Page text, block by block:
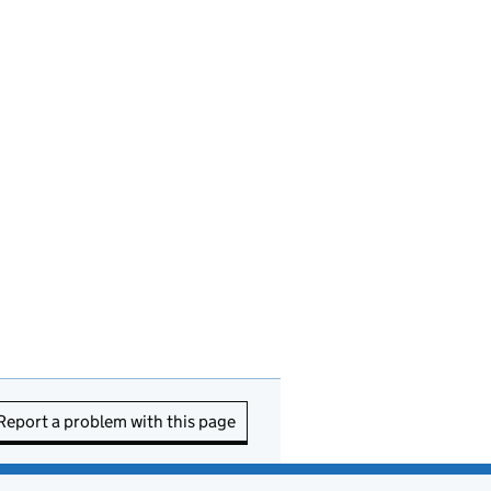
a problem with this page